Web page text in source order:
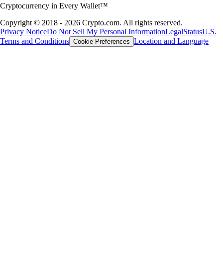
Cryptocurrency in Every Wallet™
Copyright © 2018 - 2026 Crypto.com. All rights reserved.
Privacy NoticeDo Not Sell My Personal InformationLegalStatusU.S.
Terms and Conditions Cookie Preferences Location and Language